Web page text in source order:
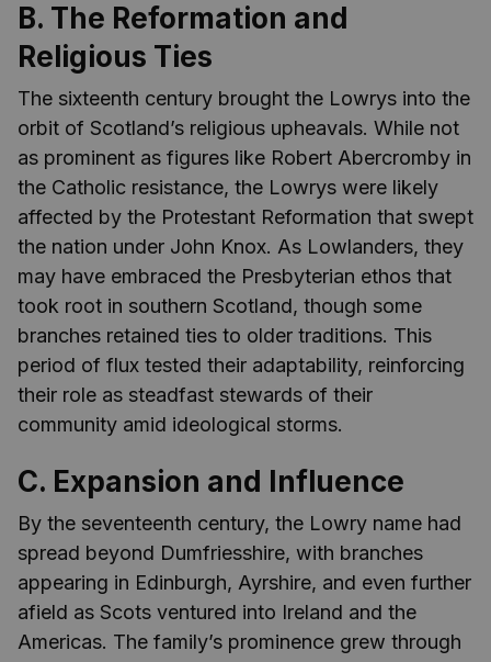
B. The Reformation and
Religious Ties
The sixteenth century brought the Lowrys into the
orbit of Scotland’s religious upheavals. While not
as prominent as figures like Robert Abercromby in
the Catholic resistance, the Lowrys were likely
affected by the Protestant Reformation that swept
the nation under John Knox. As Lowlanders, they
may have embraced the Presbyterian ethos that
took root in southern Scotland, though some
branches retained ties to older traditions. This
period of flux tested their adaptability, reinforcing
their role as steadfast stewards of their
community amid ideological storms.
C. Expansion and Influence
By the seventeenth century, the Lowry name had
spread beyond Dumfriesshire, with branches
appearing in Edinburgh, Ayrshire, and even further
afield as Scots ventured into Ireland and the
Americas. The family’s prominence grew through